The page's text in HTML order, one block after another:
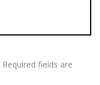
Required fields are